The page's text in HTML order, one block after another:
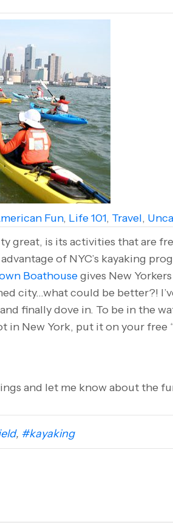
Fun, Life 101, Travel,
great, is its activities that are
of NYC’s kayaking
Boathousegives New
city…what could be better?!
finally dove in. To be in the
in New York, put it on your free
and let me know about the
, #kayaking